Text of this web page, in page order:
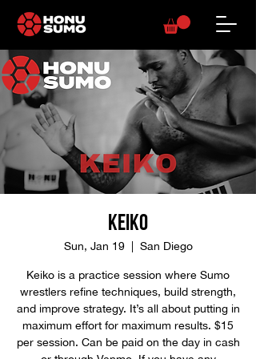
Keiko
Sun, Jan 19
  |
San Diego
Keiko is a practice session where Sumo
wrestlers refine techniques, build strength,
and improve strategy. It’s all about putting in
maximum effort for maximum results. $15
per session. Can be paid on the day in cash